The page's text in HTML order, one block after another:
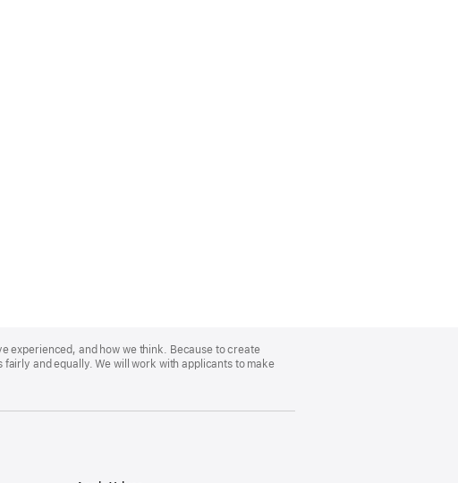
experienced, and how we think. Because to create
and equally. We will work with applicants to make